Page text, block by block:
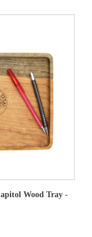
Wood Tray -